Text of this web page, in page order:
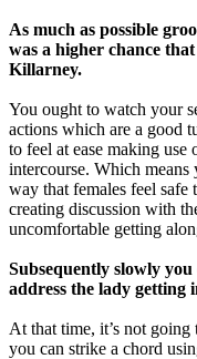
As much as possible
was a higher chance
Killarney.
You ought to watch your
actions which are a good
to feel at ease making
intercourse. Which
way that females feel safe
creating discussion with
uncomfortable getting
Subsequently slowly
address the lady getting
At that time, it’s not
you can strike a chord